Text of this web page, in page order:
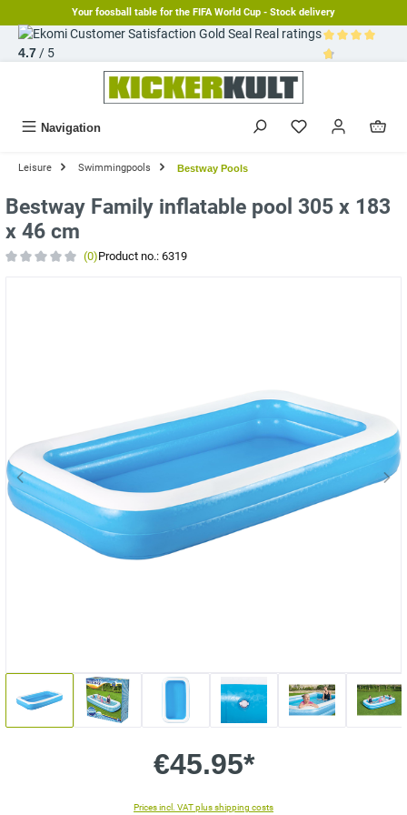
Your foosball table for the FIFA World Cup - Stock delivery
Real ratings
4.7/ 5
Navigation
Leisure Swimmingpools Bestway Pools
Bestway Family inflatable pool 305 x 183
x 46 cm
(0)Product no.: 6319
€45.95*
Prices incl. VAT plus shipping costs